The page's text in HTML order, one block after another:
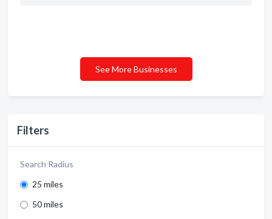
Filters
Search Radius
25 miles
50 miles
See More Businesses